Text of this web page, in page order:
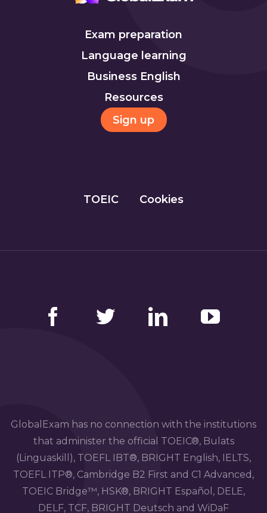
Exam preparation
Language learning
Business English
Resources
Sign up
TOEIC Cookies
GlobalExam has no connection with the institutions
that administer the official TOEIC®, Bulats
(Linguaskill), TOEFL IBT®, BRIGHT English, IELTS,
TOEFL ITP®, Cambridge B2 First and C1 Advanced,
TOEIC Bridge™, HSK®, BRIGHT Español, DELE,
DELF, TCF, BRIGHT Deutsch and WiDaF